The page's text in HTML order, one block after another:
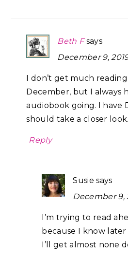
Beth F says
December 9,
I don’t get much
December, but I always
audiobook going. I have
should take a closer look.
Reply
Susie says
December 9,
I’m trying to read
because I know
I’ll get almost none